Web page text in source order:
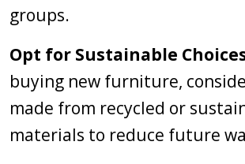
groups.
Opt for Sustainable
buying new furniture,
made from recycled or
materials to reduce future